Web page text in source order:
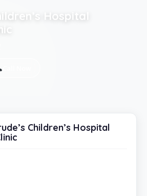
Hospital
Children’s Hospital